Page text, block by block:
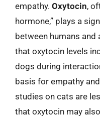
empathy. Oxytocin,
hormone,” plays a
between humans and
that oxytocin levels
dogs during
basis for empathy
studies on cats are
that oxytocin may